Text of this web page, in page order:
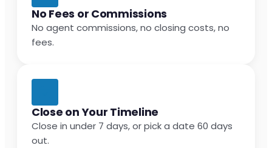
No Fees or Commissions
No agent commissions, no closing costs, no
fees.
Close on Your Timeline
Close in under 7 days, or pick a date 60 days
out.